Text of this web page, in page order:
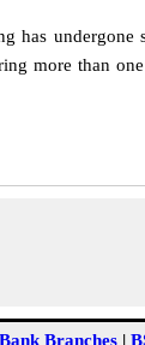
has
more than
Bank Branches |